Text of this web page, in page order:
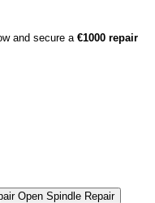
and secure a €1000 repair
Open Spindle Repair